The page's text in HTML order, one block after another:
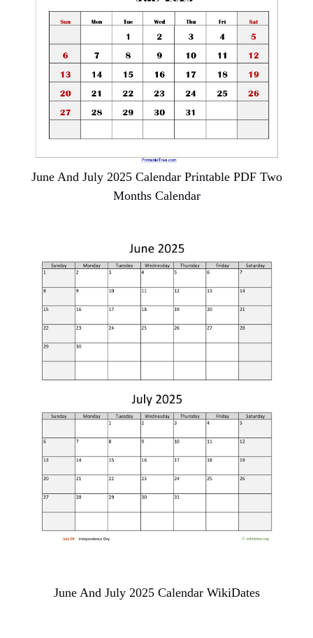
June And July 2025 Calendar Printable PDF Two
Months Calendar
June And July 2025 Calendar WikiDates